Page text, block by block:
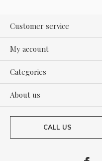
Customer service
My account
Categories
About us
CALL US